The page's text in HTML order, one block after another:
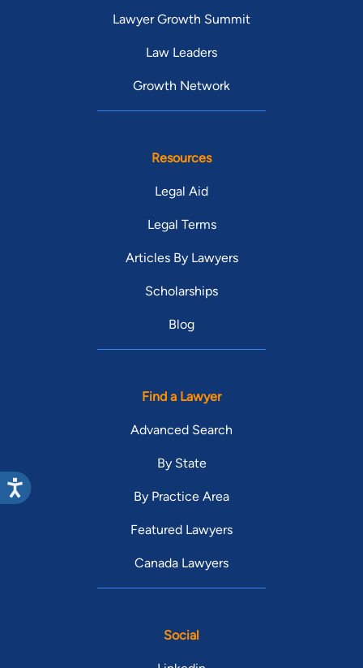
Lawyer Growth Summit
Law Leaders
Growth Network
Resources
Legal Aid
Legal Terms
Articles By Lawyers
Scholarships
Blog
Find a Lawyer
Advanced Search
By State
By Practice Area
Featured Lawyers
Canada Lawyers
Social